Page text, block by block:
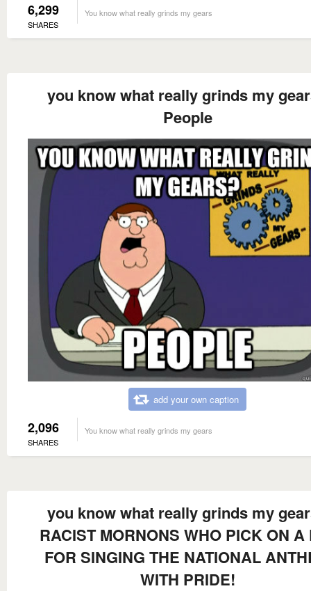
6,299
SHARES
You know what really grinds my gears
you know what really grinds my
People
add your own caption
2,096
SHARES
You know what really grinds my gears
you know what really grinds my
RACIST MORNONS WHO PICK ON A
FOR SINGING THE NATIONAL
WITH PRIDE!